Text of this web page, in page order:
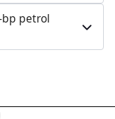
bp petrol